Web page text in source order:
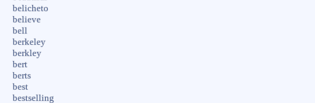
belicheto
believe
bell
berkeley
berkley
bert
berts
best
bestselling